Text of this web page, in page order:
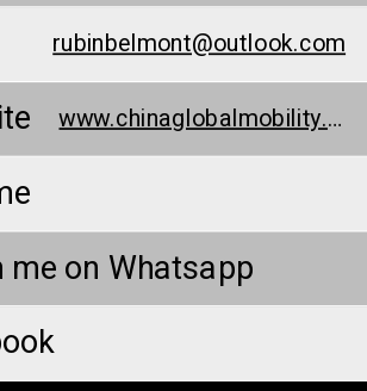
rubinbelmont@outlook.com
www.chinaglobalmobility.org/elite-extreme-male-enhancement-give-more-in-the-bedroom-special-offer/
me on Whatsapp